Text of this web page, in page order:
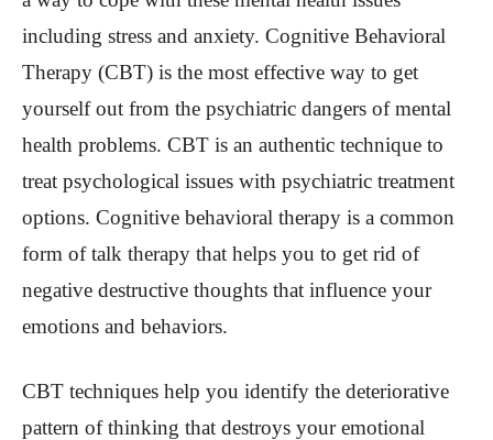
including stress and anxiety. Cognitive Behavioral
Therapy (CBT) is the most effective way to get
yourself out from the psychiatric dangers of mental
health problems. CBT is an authentic technique to
treat psychological issues with psychiatric treatment
options. Cognitive behavioral therapy is a common
form of talk therapy that helps you to get rid of
negative destructive thoughts that influence your
emotions and behaviors.
CBT techniques help you identify the deteriorative
pattern of thinking that destroys your emotional